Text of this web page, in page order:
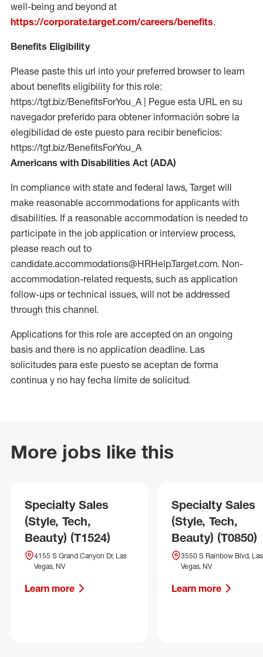
well-being and beyond at
https://corporate.target.com/careers/benefits.
Benefits Eligibility
Please paste this url into your preferred browser to learn
about benefits eligibility for this role:
https://tgt.biz/BenefitsForYou_A | Pegue esta URL en su
navegador preferido para obtener información sobre la
elegibilidad de este puesto para recibir beneficios:
https://tgt.biz/BenefitsForYou_A
Americans with Disabilities Act (ADA)
In compliance with state and federal laws, Target will
make reasonable accommodations for applicants with
disabilities. If a reasonable accommodation is needed to
participate in the job application or interview process,
please reach out to
candidate.accommodations@HRHelp.Target.com. Non-
accommodation-related requests, such as application
follow-ups or technical issues, will not be addressed
through this channel.
Applications for this role are accepted on an ongoing
basis and there is no application deadline. Las
solicitudes para este puesto se aceptan de forma
continua y no hay fecha límite de solicitud.
More jobs like this
Specialty Sales
(Style, Tech,
Beauty) (T1524)
4155 S Grand Canyon Dr, Las
Vegas, NV
Learn more
Specialty Sales
(Style, Tech,
Beauty) (T0850)
3550 S Rainbow Blvd, Las
Vegas, NV
Learn more